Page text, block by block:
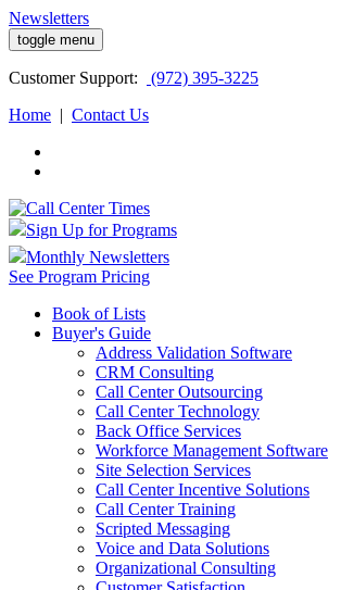
Newsletters
toggle menu
Customer Support:
(972) 395-3225
Home | Contact Us
Sign Up for Programs
Monthly Newsletters
See Program Pricing
Book of Lists
Buyer's Guide
Address Validation Software
CRM Consulting
Call Center Outsourcing
Call Center Technology
Back Office Services
Workforce Management Software
Site Selection Services
Call Center Incentive Solutions
Call Center Training
Scripted Messaging
Voice and Data Solutions
Organizational Consulting